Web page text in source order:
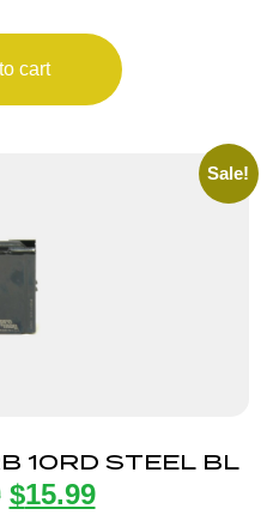
cart
Sale!
10RD STEEL BL
$15.99